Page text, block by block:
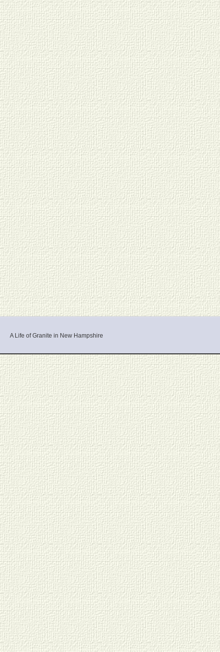
A Life of Granite in New Hampshire